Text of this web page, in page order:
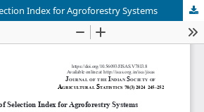
Index for Agroforestry Systems